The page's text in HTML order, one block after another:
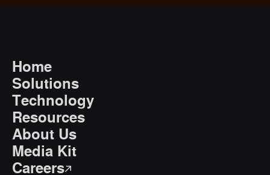
Home
Solutions
Technology
Resources
About Us
Media Kit
Careers